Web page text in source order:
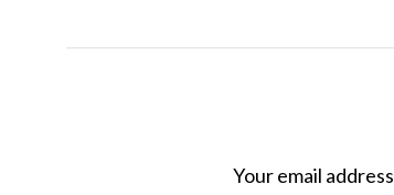
Your email